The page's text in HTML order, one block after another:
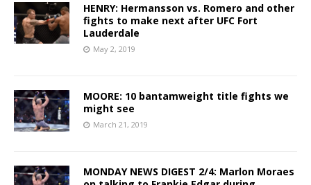
HENRY: Hermansson vs. Romero and other
fights to make next after UFC Fort
Lauderdale
May 2, 2019
MOORE: 10 bantamweight title fights we
might see
March 21, 2019
MONDAY NEWS DIGEST 2/4: Marlon Moraes